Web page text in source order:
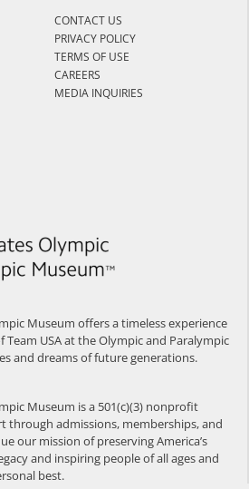
Museum offers a timeless experience
USA at the Olympic and Paralympic
and dreams of future generations.
Museum is a 501(c)(3) nonprofit
through admissions, memberships, and
our mission of preserving America’s
and inspiring people of all ages and
best.
CONTACT US
PRIVACY POLICY
TERMS OF USE
CAREERS
MEDIA INQUIRIES